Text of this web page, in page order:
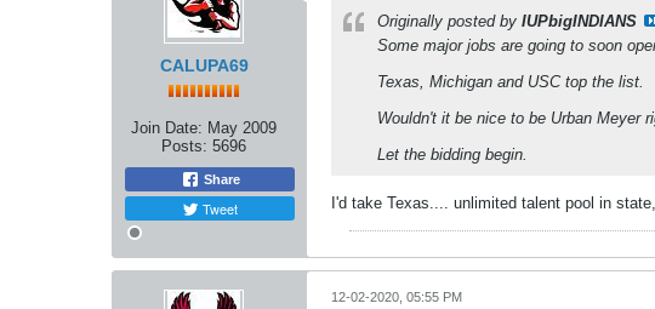
CALUPA69
Join Date: May 2009
Posts: 5696
Share
Tweet
Originally posted by IUPbigINDIANS
Some major jobs are going to soon
Texas, Michigan and USC top the list.
Wouldn't it be nice to be Urban Meyer
Let the bidding begin.
I'd take Texas.... unlimited talent pool in
12-02-2020, 05:55 PM